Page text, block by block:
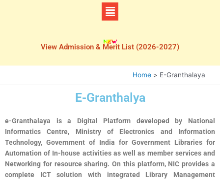
Menu
View Admission & Merit List (2026-2027)
Home E-Granthalaya
E-Granthalya
e-Granthalaya is a Digital Platform developed by National
Informatics Centre, Ministry of Electronics and Information
Technology, Government of India for Government Libraries for
Automation of In-house activities as well as member services and
Networking for resource sharing. On this platform, NIC provides a
complete ICT solution with integrated Library Management